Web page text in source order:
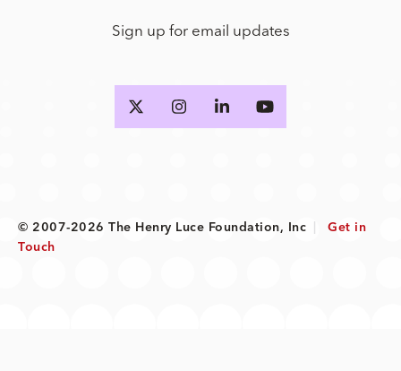
Sign up for email updates
© 2007-2026 The Henry Luce Foundation, Inc
Get in
Touch